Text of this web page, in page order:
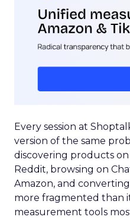
Every session at
version of the same
discovering products
Reddit, browsing on
Amazon, and
more fragmented than
measurement tools